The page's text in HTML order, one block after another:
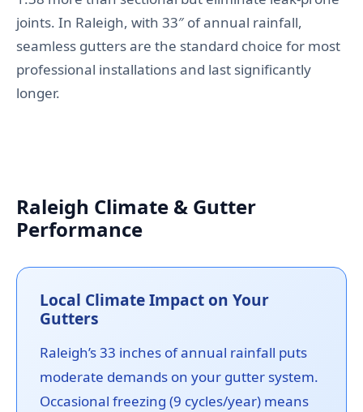
joints. In Raleigh, with 33″ of annual rainfall,
seamless gutters are the standard choice for most
professional installations and last significantly
longer.
Raleigh Climate & Gutter
Performance
Local Climate Impact on Your
Gutters
Raleigh’s 33 inches of annual rainfall puts
moderate demands on your gutter system.
Occasional freezing (9 cycles/year) means